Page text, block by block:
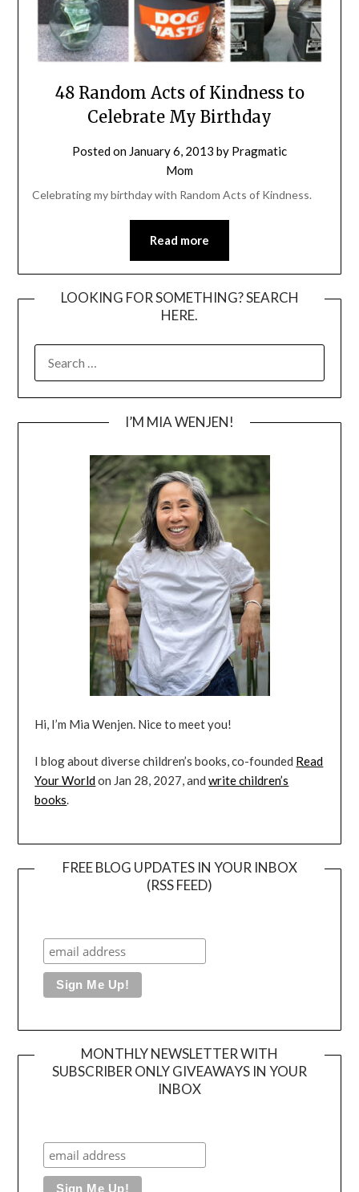
48 Random Acts of Kindness to
Celebrate My Birthday
Posted on January 6, 2013 by Pragmatic
Mom
Celebrating my birthday with Random Acts of Kindness.
Read more
LOOKING FOR SOMETHING? SEARCH
HERE.
FOR:
I’M MIA WENJEN!
Hi, I’m Mia Wenjen. Nice to meet you!
I blog about diverse children’s books, co-founded Read
Your Worldon Jan 28, 2027, andwrite children’s
books.
FREE BLOG UPDATES IN YOUR INBOX
(RSS FEED)
MONTHLY NEWSLETTER WITH
SUBSCRIBER ONLY GIVEAWAYS IN YOUR
INBOX